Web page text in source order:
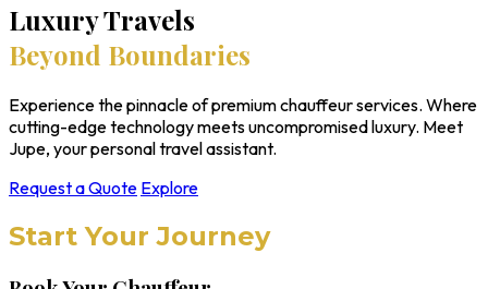
Luxury Travels
Beyond Boundaries
Experience the pinnacle of premium chauffeur services. Where
cutting-edge technology meets uncompromised luxury. Meet
Jupe, your personal travel assistant.
Request a Quote Explore
Start Your Journey